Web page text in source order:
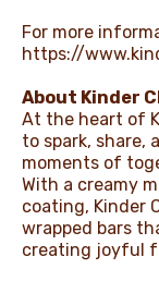
For more
https://
About Kinder
At the heart of
to spark, share,
moments of
With a creamy
coating, Kinder
wrapped bars
creating joyful